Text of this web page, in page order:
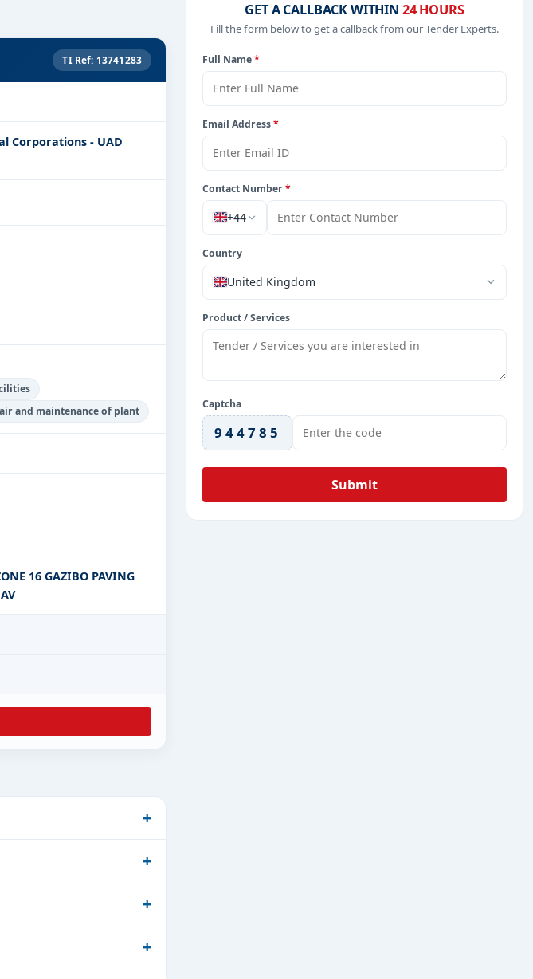
TI Ref: 13741283
Corporations - UAD
and maintenance of plant
16 GAZIBO PAVING
GET A CALLBACK WITHIN 24 HOURS
Fill the form below to get a callback from our Tender Experts.
Full Name*
Email Address*
Contact Number*
+44
Country
United Kingdom
Product / Services
Captcha
944785
Submit